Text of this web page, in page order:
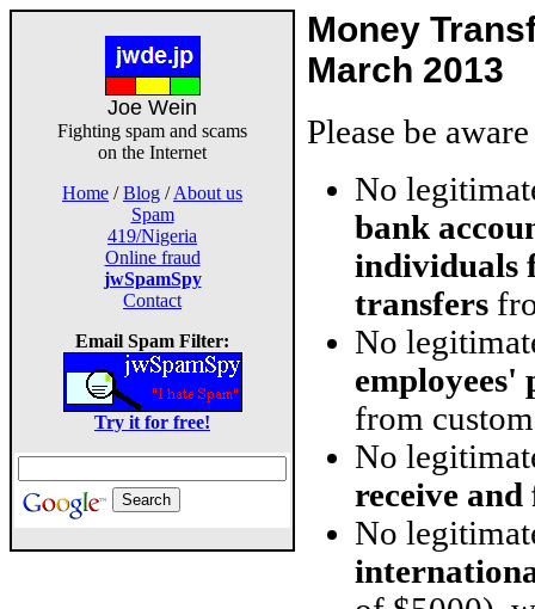
Joe Wein
Fighting spam and scams
on the Internet
Home /Blog /About us
Spam
419/Nigeria
Online fraud
jwSpamSpy
Contact
Email Spam Filter:
Try it for free!
Money
March 2013
Please be
No
bank
individuals
transfers
No
employees'
from
No
receive
No